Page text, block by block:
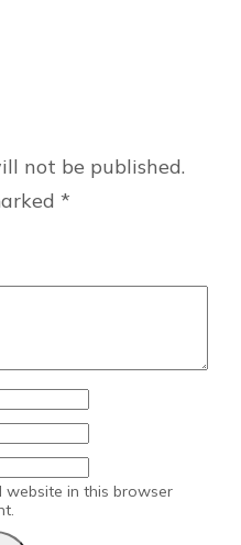
not be published.
*
website in this browser